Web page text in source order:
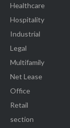
Healthcare
Hospitality
Industrial
Legal
Multifamily
Net Lease
Office
Retail
section